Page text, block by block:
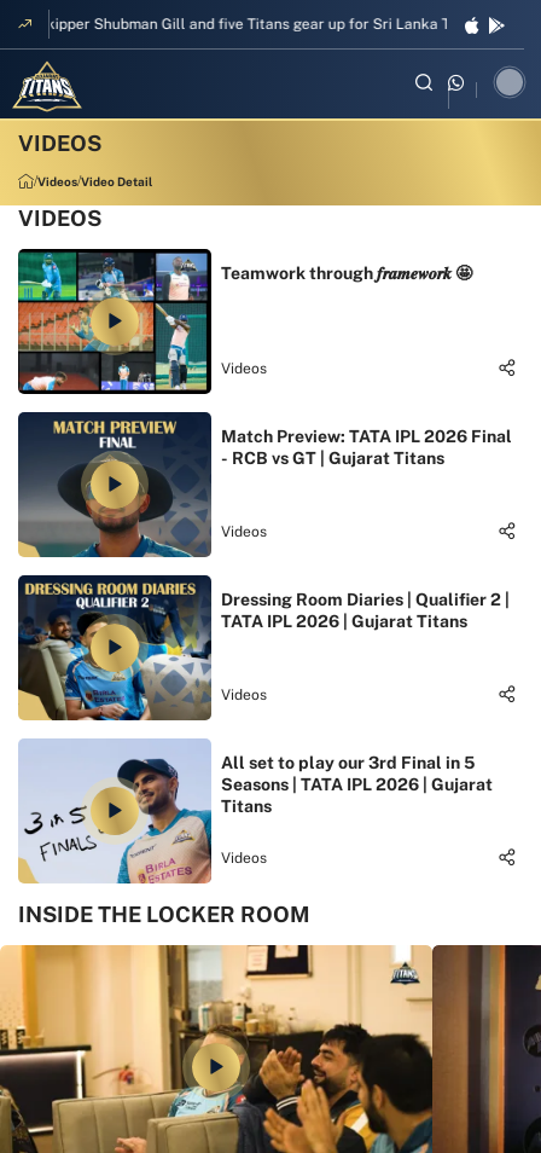
Skipper Shubman Gill and five Titans gear up for Sri Lanka Test challenge
Videos Video Detail
VIDEOS
Teamwork through 𝒇𝒓𝒂𝒎𝒆𝒘𝒐𝒓𝒌 🤩
Videos
Match Preview: TATA IPL 2026 Final
- RCB vs GT | Gujarat Titans
Videos
Dressing Room Diaries | Qualifier 2 |
TATA IPL 2026 | Gujarat Titans
Videos
All set to play our 3rd Final in 5
Seasons | TATA IPL 2026 | Gujarat
Titans
Videos
INSIDE THE LOCKER ROOM